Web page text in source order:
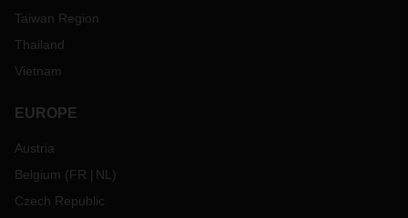
Taiwan Region
Thailand
Vietnam
EUROPE
Austria
Belgium (FR NL )
Czech Republic